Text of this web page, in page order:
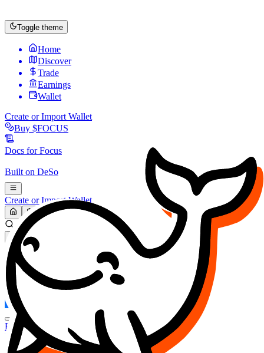
Toggle theme
Home
Discover
Trade
Earnings
Wallet
Create or Import Wallet
Buy $FOCUS
Docs forFocus
Built on DeSo
Create or Import Wallet
Search...
MARKET (USD)
Refresh
FOCUS
DESO
Buy $FOCUS
Buy $DESO
Create or Import Wallet